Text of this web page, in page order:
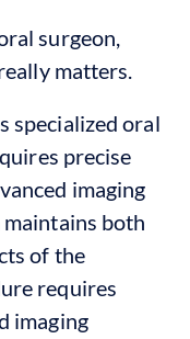
surgeon,
matters.
specialized oral
precise
imaging
both
of the
requires
imaging